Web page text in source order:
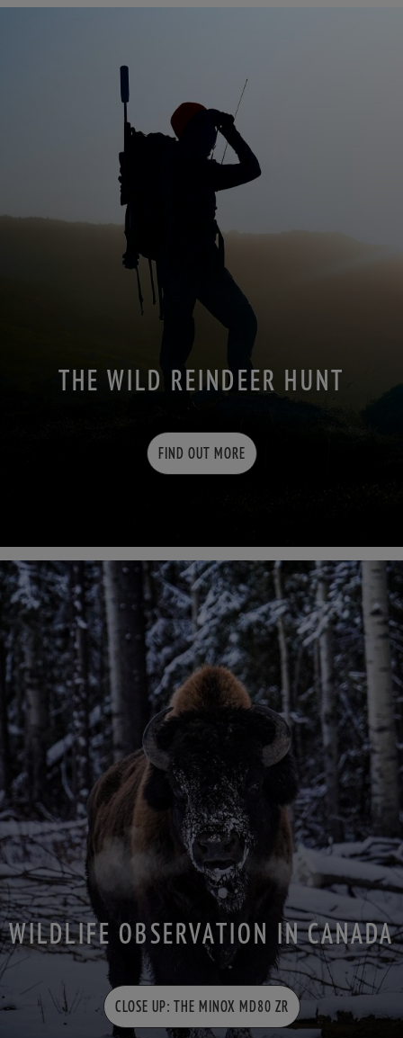
THE WILD REINDEER HUNT
FIND OUT MORE
WILDLIFE OBSERVATION IN CANADA
CLOSE UP: THE MINOX MD80 ZR